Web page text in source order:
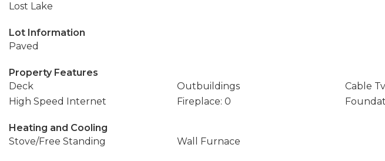
Lost Lake
Lot Information
Paved
Property Features
Deck
Outbuildings
Cable Tv
High Speed Internet
Fireplace: 0
Heating and Cooling
Stove/Free Standing
Wall Furnace